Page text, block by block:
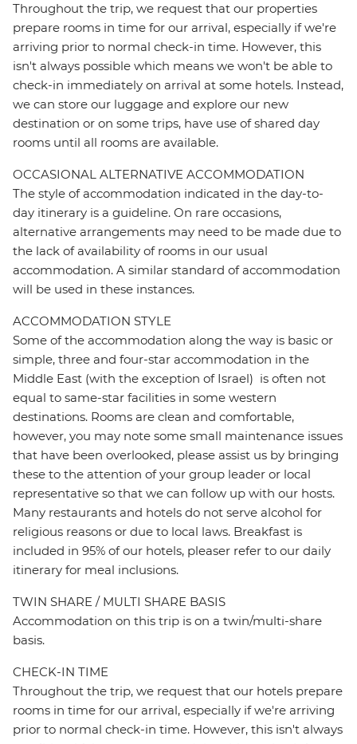
Throughout the trip, we request that our properties
prepare rooms in time for our arrival, especially if we're
arriving prior to normal check-in time. However, this
isn't always possible which means we won't be able to
check-in immediately on arrival at some hotels. Instead,
we can store our luggage and explore our new
destination or on some trips, have use of shared day
rooms until all rooms are available.
OCCASIONAL ALTERNATIVE ACCOMMODATION
The style of accommodation indicated in the day-to-
day itinerary is a guideline. On rare occasions,
alternative arrangements may need to be made due to
the lack of availability of rooms in our usual
accommodation. A similar standard of accommodation
will be used in these instances.
ACCOMMODATION STYLE
Some of the accommodation along the way is basic or
simple, three and four-star accommodation in the
Middle East (with the exception of Israel) is often not
equal to same-star facilities in some western
destinations. Rooms are clean and comfortable,
however, you may note some small maintenance issues
that have been overlooked, please assist us by bringing
these to the attention of your group leader or local
representative so that we can follow up with our hosts.
Many restaurants and hotels do not serve alcohol for
religious reasons or due to local laws. Breakfast is
included in 95% of our hotels, pleaser refer to our daily
itinerary for meal inclusions.
TWIN SHARE / MULTI SHARE BASIS
Accommodation on this trip is on a twin/multi-share
basis.
CHECK-IN TIME
Throughout the trip, we request that our hotels prepare
rooms in time for our arrival, especially if we're arriving
prior to normal check-in time. However, this isn't always